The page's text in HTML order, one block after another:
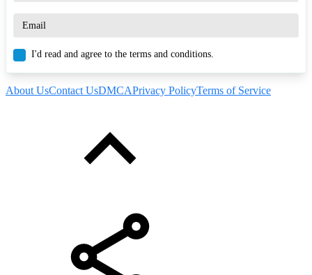
I'd read and agree to the terms and conditions.
About UsContact UsDMCAPrivacy PolicyTerms of Service